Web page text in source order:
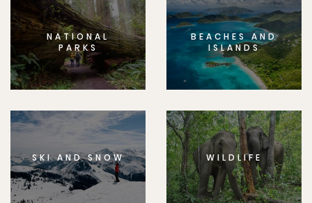
NATIONAL
PARKS
BEACHES AND
ISLANDS
SKI AND SNOW WILDLIFE